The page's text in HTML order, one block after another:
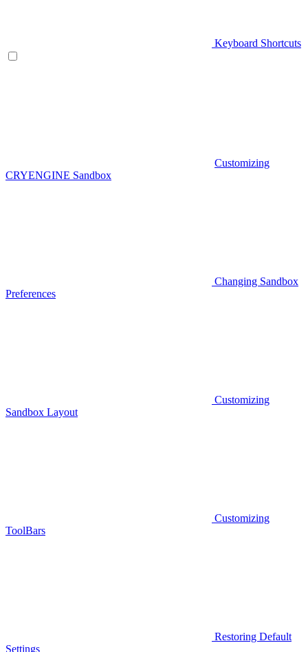
Keyboard Shortcuts
Customizing
CRYENGINE Sandbox
Changing Sandbox
Preferences
Customizing
Sandbox Layout
Customizing
ToolBars
Restoring Default
Settings